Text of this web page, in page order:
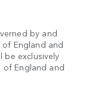
by and
England and
be exclusively
England and